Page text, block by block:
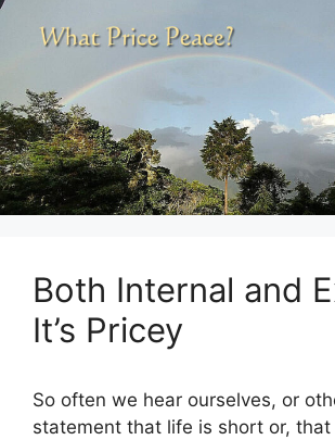
Both Internal and
It’s Pricey
So often we hear ourselves, or
statement that life is short or,